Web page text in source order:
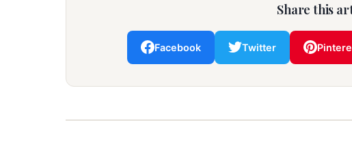
Share this
Facebook Twitter